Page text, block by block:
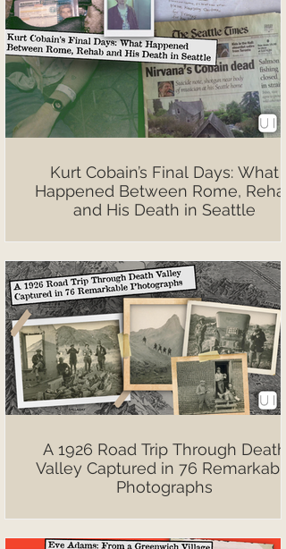
Kurt Cobain’s Final Days: What
Happened Between Rome, Rehab
and His Death in Seattle
A 1926 Road Trip Through Death
Valley Captured in 76 Remarkable
Photographs